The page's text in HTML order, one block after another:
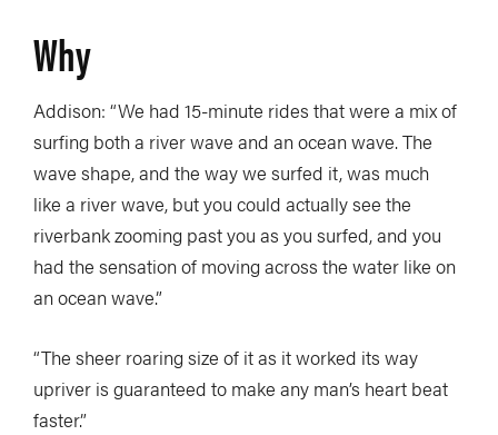
Why
Addison: “We had 15-minute rides that were a mix of
surfing both a river wave and an ocean wave. The
wave shape, and the way we surfed it, was much
like a river wave, but you could actually see the
riverbank zooming past you as you surfed, and you
had the sensation of moving across the water like on
an ocean wave.”
“The sheer roaring size of it as it worked its way
upriver is guaranteed to make any man’s heart beat
faster.”